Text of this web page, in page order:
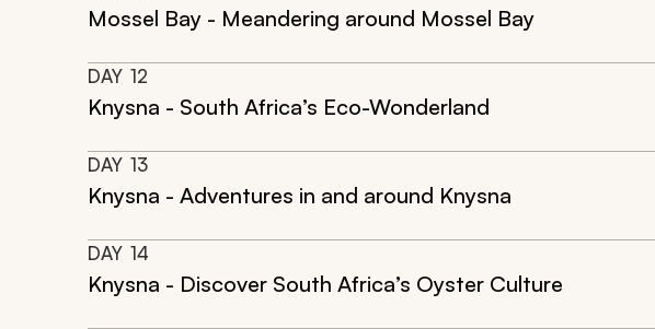
Mossel Bay - Meandering around Mossel Bay
DAY 12
Knysna - South Africa’s Eco-Wonderland
DAY 13
Knysna - Adventures in and around Knysna
DAY 14
Knysna - Discover South Africa’s Oyster Culture